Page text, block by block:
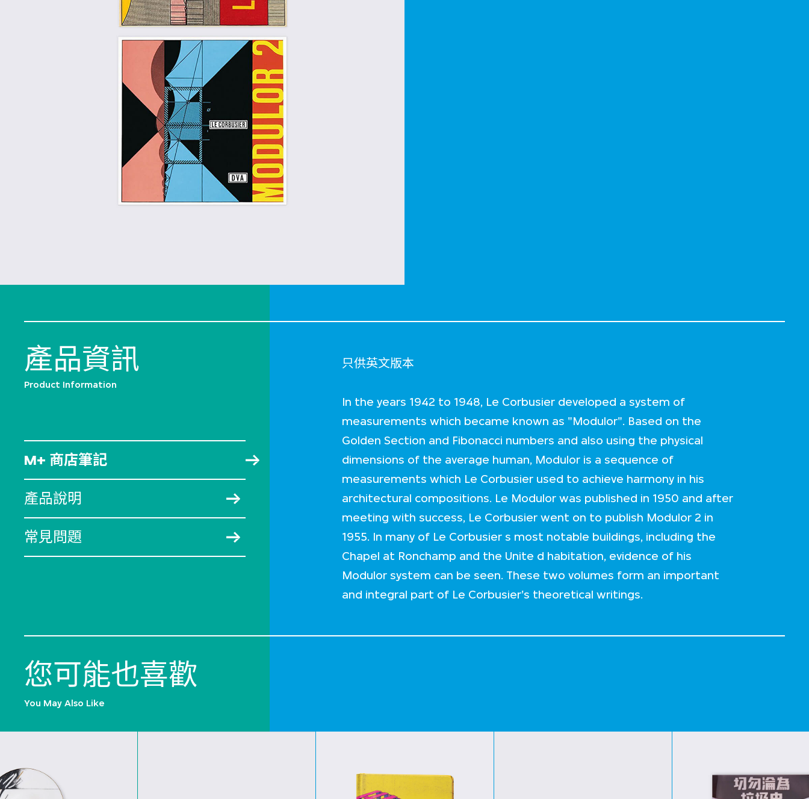
產品資訊
Product Information
M+ 商店筆記
產品說明
常見問題
只供英文版本
In the years 1942 to 1948, Le Corbusier developed a system of
measurements which became known as "Modulor". Based on the
Golden Section and Fibonacci numbers and also using the physical
dimensions of the average human, Modulor is a sequence of
measurements which Le Corbusier used to achieve harmony in his
architectural compositions. Le Modulor was published in 1950 and after
meeting with success, Le Corbusier went on to publish Modulor 2 in
1955. In many of Le Corbusier s most notable buildings, including the
Chapel at Ronchamp and the Unite d habitation, evidence of his
Modulor system can be seen. These two volumes form an important
and integral part of Le Corbusier's theoretical writings.
您可能也喜歡
You May Also Like